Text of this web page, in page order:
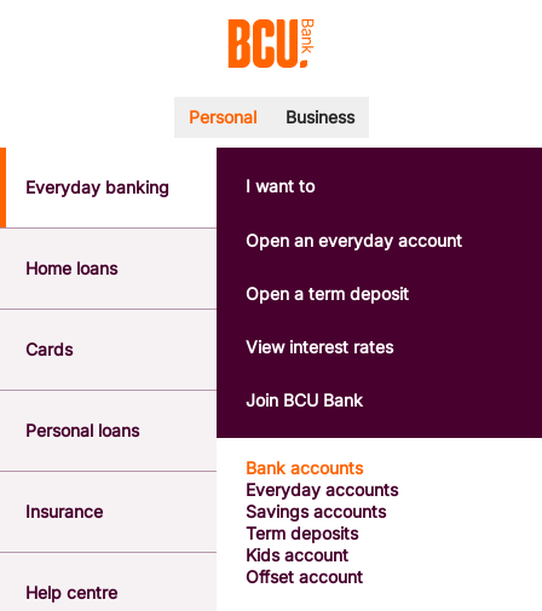
POPULAR SEARCHES
BSB number 533-000
Interest rates
Report a lost or stolen card
Forgotten password
Savings accounts
Personal Business
Everyday banking
Home loans
Cards
Personal loans
Insurance
Help centre
Bank accounts
Everyday accounts
Savings accounts
Term deposits
Kids account
Offset account
I want to
Open an everyday account
Open a term deposit
View interest rates
Join BCU Bank